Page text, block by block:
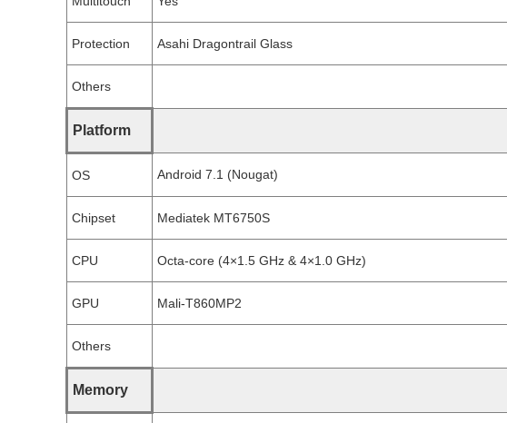
Protection Asahi Dragontrail Glass
Others
Platform
OS Android 7.1 (Nougat)
Chipset Mediatek MT6750S
CPU Octa-core (4×1.5 GHz & 4×1.0 GHz)
GPU Mali-T860MP2
Others
Memory